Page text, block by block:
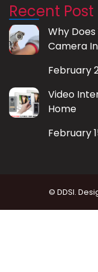
Recent Post
Why
Camera
February
Video
Home
February
© DDSI.